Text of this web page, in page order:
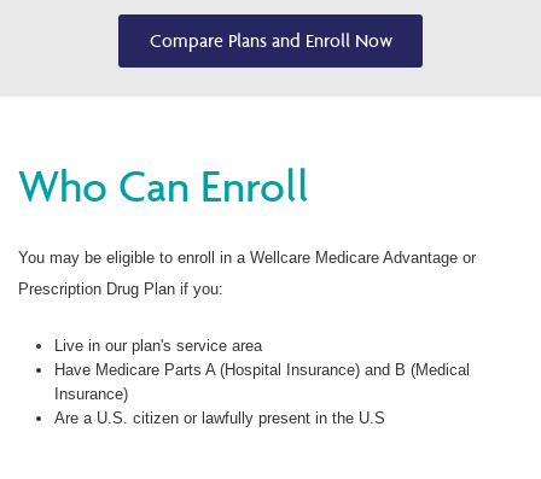
Find a Provider/Pharmacy
Compare Plans and Enroll Now
Who Can Enroll
You may be eligible to enroll in a Wellcare Medicare Advantage or
Prescription Drug Plan if you:
Live in our plan's service area
Have Medicare Parts A (Hospital Insurance) and B (Medical
Insurance)
Are a U.S. citizen or lawfully present in the U.S